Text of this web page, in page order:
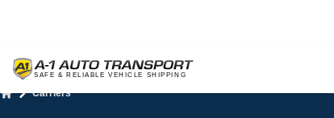
Carriers